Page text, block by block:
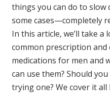
things you can do to
some cases—completely
In this article, we’ll take
common prescription
medications for men and
can use them? Should
trying one? We cover it all